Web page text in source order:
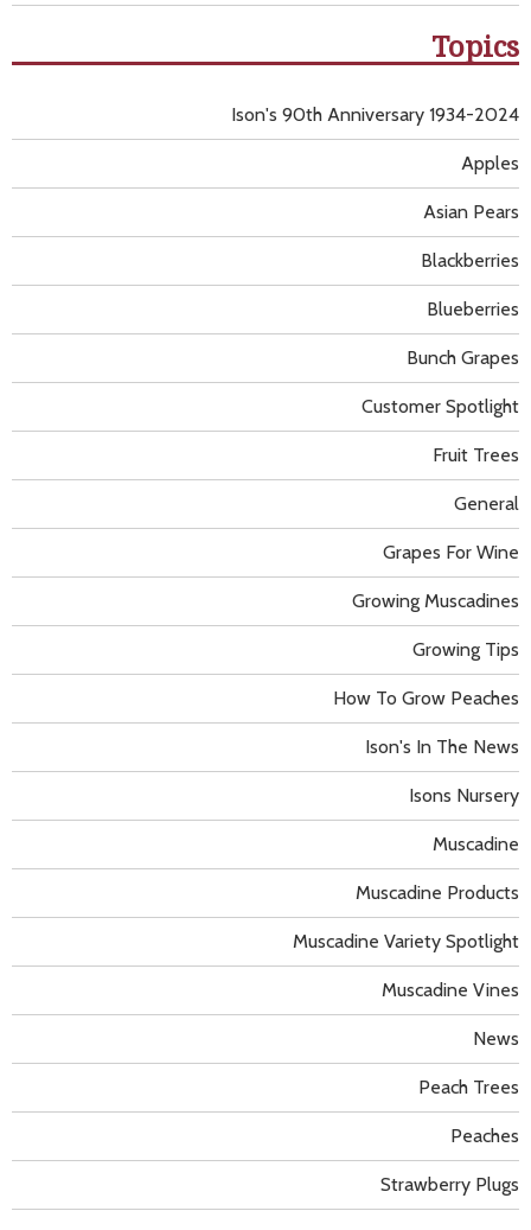
Topics
Apples
Asian Pears
Blackberries
Blueberries
Bunch Grapes
Customer Spotlight
Fruit Trees
General
Grapes For Wine
Growing Muscadines
Growing Tips
How To Grow Peaches
Ison's 90th Anniversary 1934-2024
Ison's In The News
Isons Nursery
Muscadine
Muscadine Products
Muscadine Variety Spotlight
Muscadine Vines
News
Peach Trees
Peaches
Strawberry Plugs